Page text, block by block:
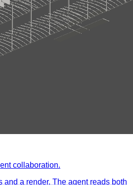
collaboration.
and a render. The agent reads both